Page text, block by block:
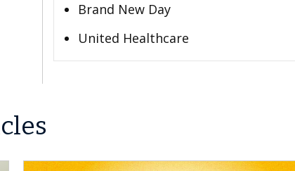
Brand New Day
United Healthcare